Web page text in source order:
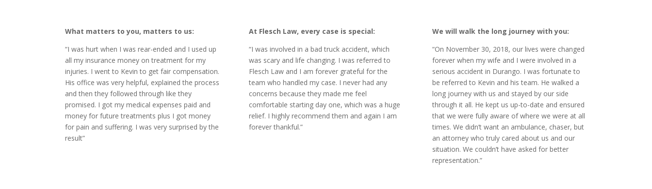
What matters to you, matters to us:
“I was hurt when I was rear-ended and I used up
all my insurance money on treatment for my
injuries. I went to Kevin to get fair compensation.
His office was very helpful, explained the process
and then they followed through like they
promised. I got my medical expenses paid and
money for future treatments plus I got money
for pain and suffering. I was very surprised by the
result”
At Flesch Law, every case is special:
“I was involved in a bad truck accident, which
was scary and life changing. I was referred to
Flesch Law and I am forever grateful for the
team who handled my case. I never had any
concerns because they made me feel
comfortable starting day one, which was a huge
relief. I highly recommend them and again I am
forever thankful.”
We will walk the long journey with you:
“On November 30, 2018, our lives were changed
forever when my wife and I were involved in a
serious accident in Durango. I was fortunate to
be referred to Kevin and his team. He walked a
long journey with us and stayed by our side
through it all. He kept us up-to-date and ensured
that we were fully aware of where we were at all
times. We didn’t want an ambulance, chaser, but
an attorney who truly cared about us and our
situation. We couldn’t have asked for better
representation.”